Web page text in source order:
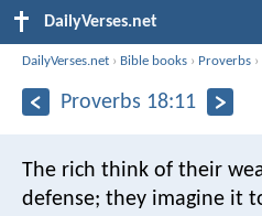
DailyVerses.net
DailyVerses.net › Bible books › Proverbs ›
Proverbs 18:11
The rich think of their
defense; they imagine it